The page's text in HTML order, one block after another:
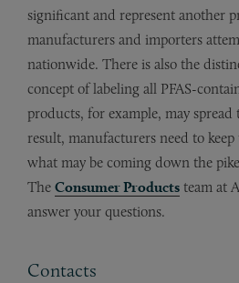
significant and represent another
manufacturers and importers
nationwide. There is also the
concept of labeling all PFAS-
products, for example, may spread
result, manufacturers need to keep
what may be coming down the
The Consumer Products team at
answer your questions.
Contacts